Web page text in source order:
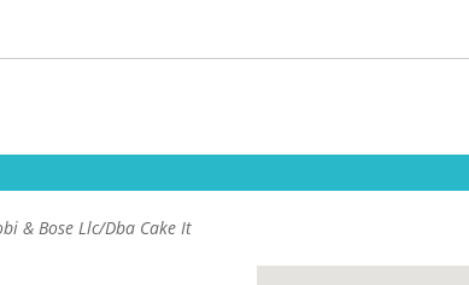
& Bose Llc/Dba Cake It